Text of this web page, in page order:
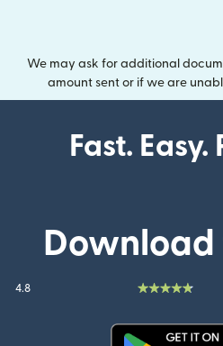
We may ask for additional
amount sent or if we are
Fast.
4.8